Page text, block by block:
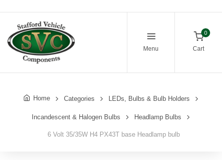
Menu
0
Cart
Home Categories LEDs, Bulbs & Bulb Holders
Incandescent & Halogen Bulbs Headlamp Bulbs
6 Volt 35/35W H4 PX43T base Headlamp bulb